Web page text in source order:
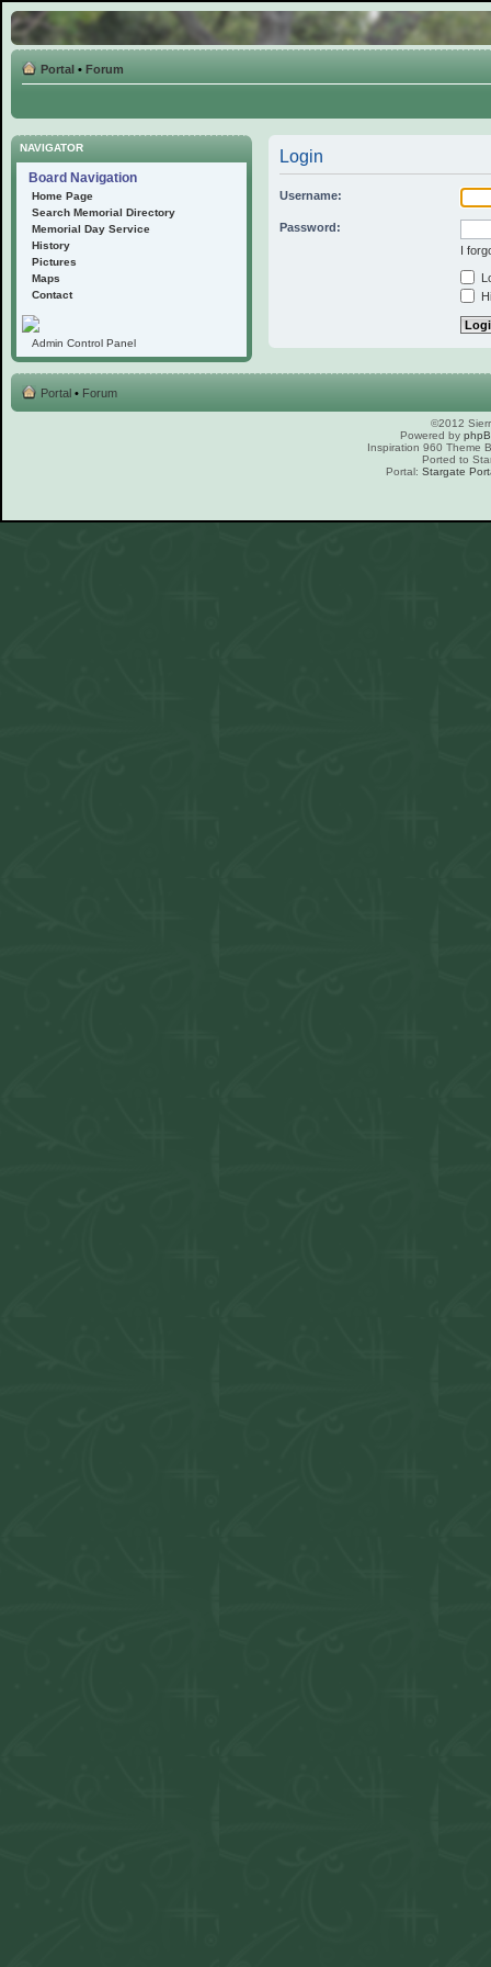
Portal • Forum
NAVIGATOR
Board Navigation
Home Page
Search Memorial Directory
Memorial Day Service
History
Pictures
Maps
Contact
Admin Control Panel
Login
Username:
Password:
I
Portal • Forum
©2012
Powered by
Inspiration 960 Theme
Ported to
Portal: Stargate